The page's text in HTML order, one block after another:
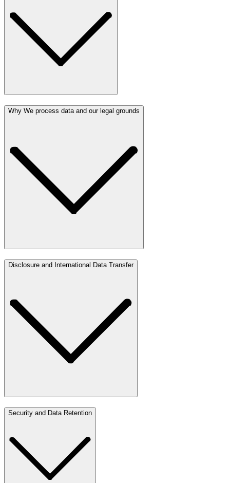
Why We process data and our legal grounds
Disclosure and International Data Transfer
Security and Data Retention